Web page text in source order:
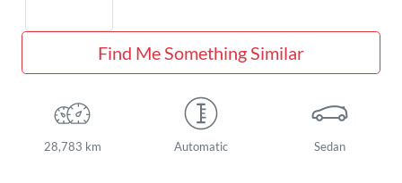
Find Me Something Similar
28,783 km Automatic Sedan